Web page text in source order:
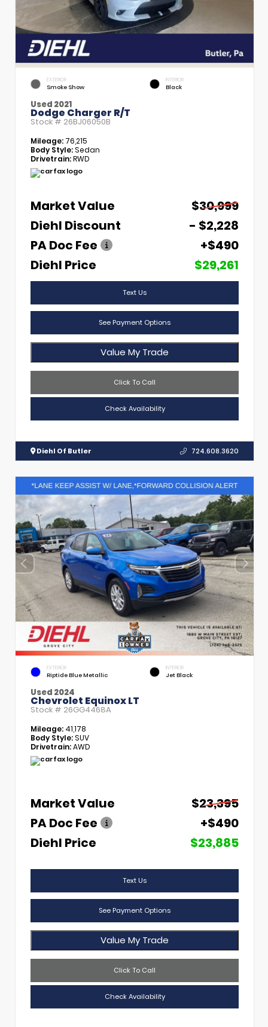
EXTERIOR
Smoke Show
INTERIOR
Black
Used 2021
Dodge Charger R/T
Stock # 26BJ06050B
Mileage: 76,215
Body Style:Sedan
Drivetrain:RWD
Market Value
$30,999
Diehl Discount
- $2,228
PA Doc Fee
+$490
Diehl Price
$29,261
Text Us
See Payment Options
Value My Trade
Click To Call
Check Availability
Diehl Of Butler 724.608.3620
EXTERIOR
Riptide Blue Metallic
INTERIOR
Jet Black
Used 2024
Chevrolet Equinox LT
Stock # 26GG4468A
Mileage: 41,178
Body Style:SUV
Drivetrain:AWD
Market Value
$23,395
PA Doc Fee
+$490
Diehl Price
$23,885
Text Us
See Payment Options
Value My Trade
Click To Call
Check Availability